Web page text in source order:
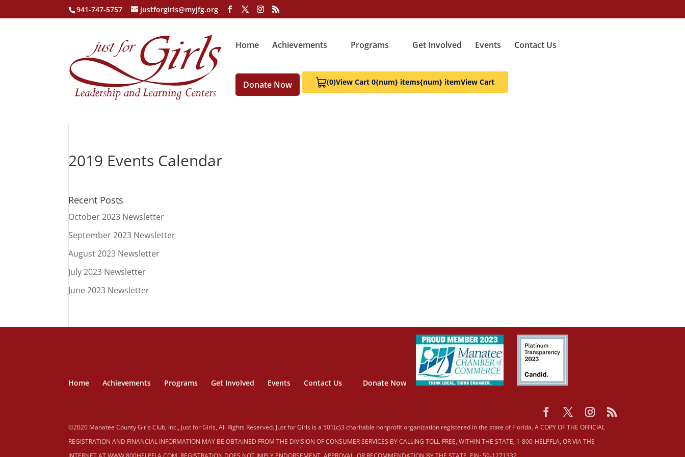
941-747-5757 justforgirls@myjfg.org
Home Achievements Programs Get Involved Events Contact Us
Donate Now (0)View Cart 0{num} items{num} itemView Cart
2019 Events Calendar
Recent Posts
October 2023 Newsletter
September 2023 Newsletter
August 2023 Newsletter
July 2023 Newsletter
June 2023 Newsletter
Home Achievements Programs Get Involved Events Contact Us Donate Now
©2020 Manatee County Girls Club, Inc., Just for Girls, All Rights Reserved. Just for Girls is a 501(c)3 charitable nonprofit organization registered in the state of Florida. A COPY OF THE OFFICIAL
REGISTRATION AND FINANCIAL INFORMATION MAY BE OBTAINED FROM THE DIVISION OF CONSUMER SERVICES BY CALLING TOLL‐FREE, WITHIN THE STATE, 1‐800‐HELPFLA, OR VIA THE